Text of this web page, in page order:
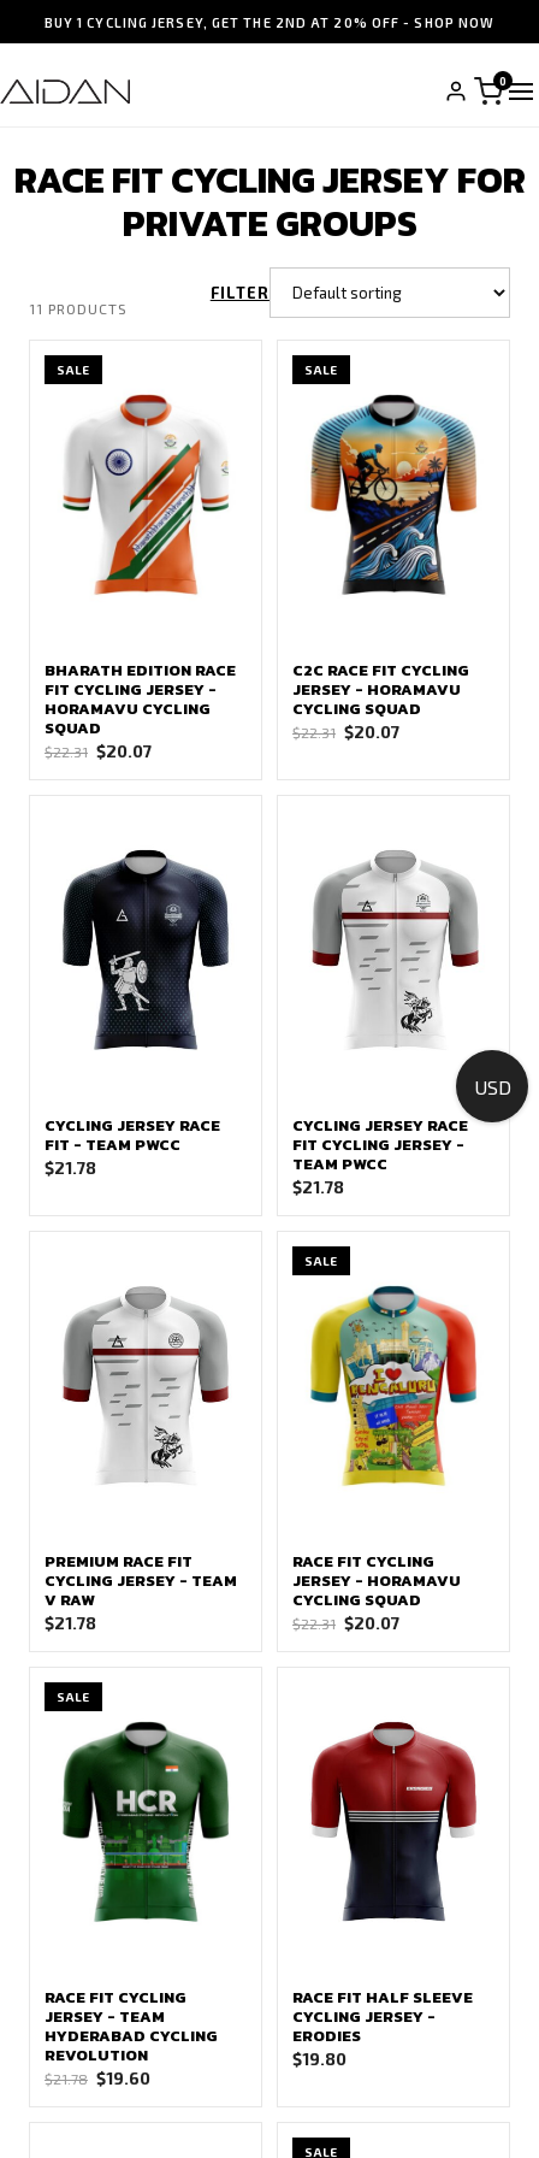
BUY 1 CYCLING JERSEY, GET THE 2ND AT 20% OFF - SHOP NOW
0
RACE FIT CYCLING JERSEY FOR
PRIVATE GROUPS
11 PRODUCTS
FILTER
SALE
BHARATH EDITION RACE
FIT CYCLING JERSEY -
HORAMAVU CYCLING
SQUAD
$22.31 Original
price
was:
$20.07Current
price
is:
SALE
C2C RACE FIT CYCLING
JERSEY - HORAMAVU
CYCLING SQUAD
$22.31 Original
was:
$20.07Current
is:
CYCLING JERSEY RACE
FIT - TEAM PWCC
$21.78
CYCLING JERSEY RACE
FIT CYCLING JERSEY -
TEAM PWCC
$21.78
PREMIUM RACE FIT
CYCLING JERSEY - TEAM
V RAW
$21.78
SALE
RACE FIT CYCLING
JERSEY - HORAMAVU
CYCLING SQUAD
$22.31 Original
price
was:
$20.07Current
price
is:
SALE
RACE FIT CYCLING
JERSEY - TEAM
HYDERABAD CYCLING
REVOLUTION
$21.78 Original
price
was:
$19.60Current
price
is:
RACE FIT HALF SLEEVE
CYCLING JERSEY -
ERODIES
$19.80
SALE
USD